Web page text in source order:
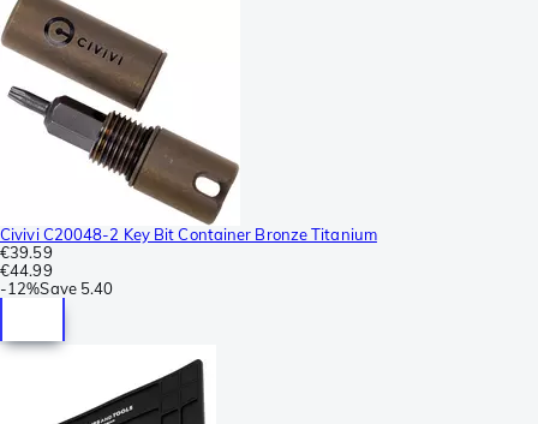
Civivi C20048-2 Key Bit Container Bronze Titanium
€39.59
€44.99
-12%Save 5.40